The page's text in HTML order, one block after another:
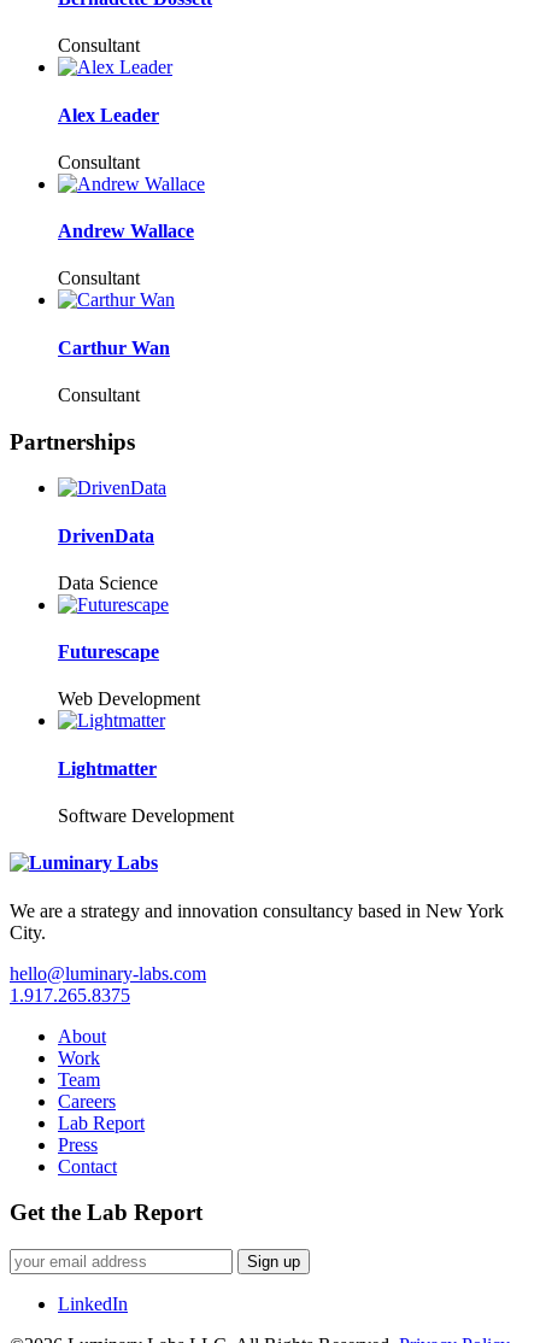
Consultant
Alex Leader
Consultant
Andrew Wallace
Consultant
Carthur Wan
Consultant
Partnerships
DrivenData
Data Science
Futurescape
Web Development
Lightmatter
Software Development
We are a strategy and innovation consultancy based in New York
City.
hello@luminary-labs.com
1.917.265.8375
About
Work
Team
Careers
Lab Report
Press
Contact
Get the Lab Report
Sign up
LinkedIn